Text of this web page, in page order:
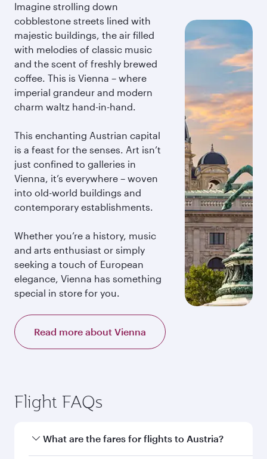
Imagine strolling down
cobblestone streets lined with
majestic buildings, the air filled
with melodies of classic music
and the scent of freshly brewed
coffee. This is Vienna – where
imperial grandeur and modern
charm waltz hand-in-hand.
This enchanting Austrian capital
is a feast for the senses. Art isn’t
just confined to galleries in
Vienna, it’s everywhere – woven
into old-world buildings and
contemporary establishments.
Whether you’re a history, music
and arts enthusiast or simply
seeking a touch of European
elegance, Vienna has something
special in store for you.
Read more about Vienna
Flight FAQs
What are the fares for flights to Austria?